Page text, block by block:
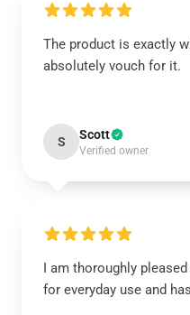
The product is exactly
absolutely vouch for it.
S Scott
Verified owner
I am thoroughly
for everyday use and